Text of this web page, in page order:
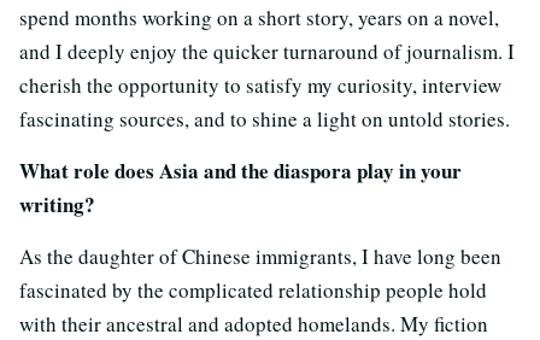
spend months working on a short story, years on a novel,
and I deeply enjoy the quicker turnaround of journalism. I
cherish the opportunity to satisfy my curiosity, interview
fascinating sources, and to shine a light on untold stories.
What role does Asia and the diaspora play in your
writing?
As the daughter of Chinese immigrants, I have long been
fascinated by the complicated relationship people hold
with their ancestral and adopted homelands. My fiction